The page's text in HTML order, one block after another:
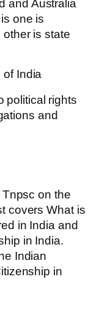
and Australia
one is
is state
of India
political rights
and
on the
covers What is
in India and
in India.
Indian
in